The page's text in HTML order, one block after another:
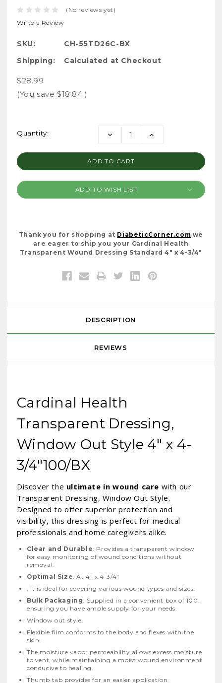
(No reviews yet)
Write a Review
SKU:
CH-55TD26C-BX
Shipping:
Calculated at Checkout
$28.99
(You save $18.84)
Current
Quantity:
DECREASE
INCREASE
ADD TO WISH LIST
Thank you for shopping at DiabeticCorner.com we
are eager to ship you your Cardinal Health
Transparent Wound Dressing Standard 4" x 4-3/4"
DESCRIPTION
REVIEWS
Cardinal Health
Transparent Dressing,
Window Out Style 4" x 4-
3/4"100/BX
Discover the ultimate in wound care with our
Transparent Dressing, Window Out Style.
Designed to offer superior protection and
visibility, this dressing is perfect for medical
professionals and home caregivers alike.
Clear and Durable: Provides a transparent window
for easy monitoring of wound conditions without
removal.
Optimal Size: At 4" x 4-3/4"
, it is ideal for covering various wound types and sizes.
Bulk Packaging: Supplied in a convenient box of 100,
ensuring you have ample supply for your needs.
Window out style.
Flexible film conforms to the body and flexes with the
skin.
The moisture vapor permeability allows excess moisture
to vent, while maintaining a moist wound environment
conducive to healing.
Thumb tab provides for an easier application.